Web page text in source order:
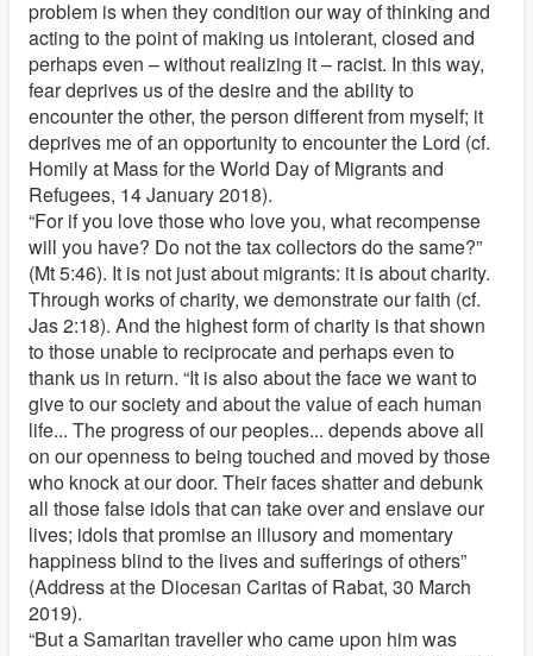
problem is when they condition our way of thinking and
acting to the point of making us intolerant, closed and
perhaps even – without realizing it – racist. In this way,
fear deprives us of the desire and the ability to
encounter the other, the person different from myself; it
deprives me of an opportunity to encounter the Lord (cf.
Homily at Mass for the World Day of Migrants and
Refugees, 14 January 2018).
“For if you love those who love you, what recompense
will you have? Do not the tax collectors do the same?”
(Mt 5:46). It is not just about migrants: it is about charity.
Through works of charity, we demonstrate our faith (cf.
Jas 2:18). And the highest form of charity is that shown
to those unable to reciprocate and perhaps even to
thank us in return. “It is also about the face we want to
give to our society and about the value of each human
life... The progress of our peoples... depends above all
on our openness to being touched and moved by those
who knock at our door. Their faces shatter and debunk
all those false idols that can take over and enslave our
lives; idols that promise an illusory and momentary
happiness blind to the lives and sufferings of others”
(Address at the Diocesan Caritas of Rabat, 30 March
2019).
“But a Samaritan traveller who came upon him was